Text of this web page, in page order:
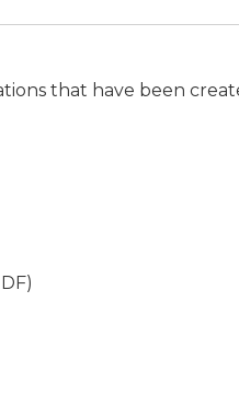
that have been